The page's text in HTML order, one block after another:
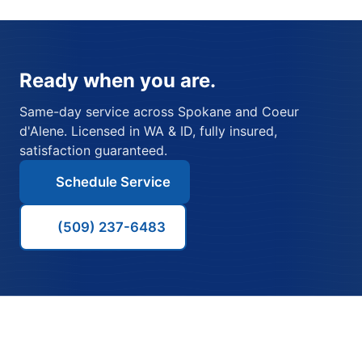
Ready when you are.
Same-day service across Spokane and Coeur
d'Alene. Licensed in WA & ID, fully insured,
satisfaction guaranteed.
Schedule Service
(509) 237-6483